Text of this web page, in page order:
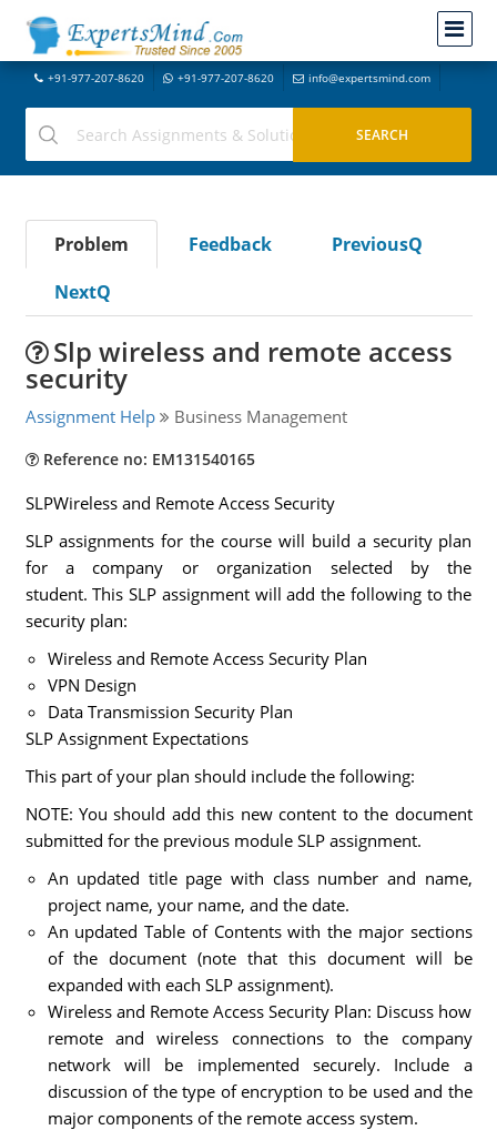
+91-977-207-8620 +91-977-207-8620 info@expertsmind.com
Problem Feedback
PreviousQ
NextQ
Slp wireless and remote access
security
Assignment Help Business Management
Reference no: EM131540165
SLPWireless and Remote Access Security
SLP assignments for the course will build a security plan
for a company or organization selected by the
student. This SLP assignment will add the following to the
security plan:
Wireless and Remote Access Security Plan
VPN Design
Data Transmission Security Plan
SLP Assignment Expectations
This part of your plan should include the following:
NOTE: You should add this new content to the document
submitted for the previous module SLP assignment.
An updated title page with class number and name,
project name, your name, and the date.
An updated Table of Contents with the major sections
of the document (note that this document will be
expanded with each SLP assignment).
Wireless and Remote Access Security Plan: Discuss how
remote and wireless connections to the company
network will be implemented securely. Include a
discussion of the type of encryption to be used and the
major components of the remote access system.